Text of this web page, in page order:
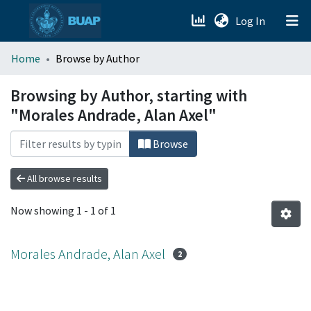
Log In (current)
menu.section.about_menu
All of DSpace
Home Browse by Author
Browsing by Author, starting with
"Morales Andrade, Alan Axel"
Browse
All browse results
Now showing 1 - 1 of 1
Morales Andrade, Alan Axel 2